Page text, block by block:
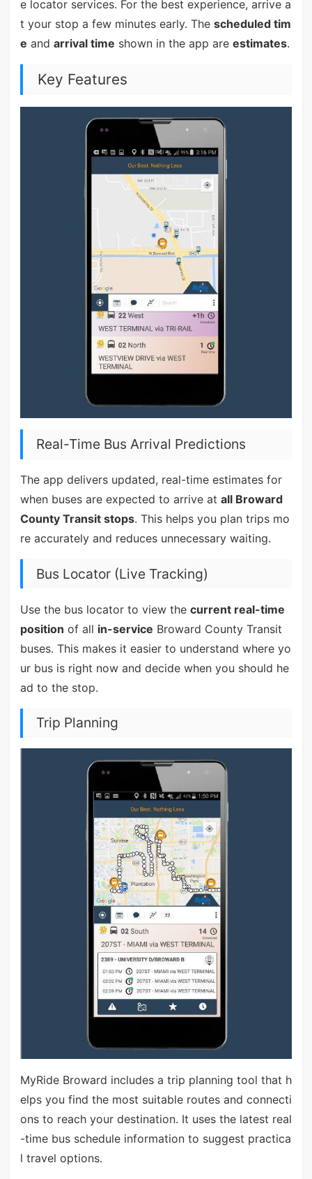
e locator services. For the best experience, arrive a
t your stop a few minutes early. The scheduled tim
e and arrival time shown in the app are estimates.
Key Features
Real-Time Bus Arrival Predictions
The app delivers updated, real-time estimates for
when buses are expected to arrive at all Broward
County Transit stops. This helps you plan trips mo
re accurately and reduces unnecessary waiting.
Bus Locator (Live Tracking)
Use the bus locator to view the current real-time
position of all in-service Broward County Transit
buses. This makes it easier to understand where yo
ur bus is right now and decide when you should he
ad to the stop.
Trip Planning
MyRide Broward includes a trip planning tool that h
elps you find the most suitable routes and connecti
ons to reach your destination. It uses the latest real
-time bus schedule information to suggest practica
l travel options.